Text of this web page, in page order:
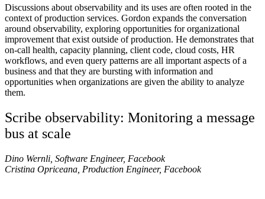
Discussions about observability and its uses are often rooted in the
context of production services. Gordon expands the conversation
around observability, exploring opportunities for organizational
improvement that exist outside of production. He demonstrates that
on-call health, capacity planning, client code, cloud costs, HR
workflows, and even query patterns are all important aspects of a
business and that they are bursting with information and
opportunities when organizations are given the ability to analyze
them.
Scribe observability: Monitoring a message
bus at scale
Dino Wernli, Software Engineer, Facebook
Cristina Opriceana, Production Engineer, Facebook